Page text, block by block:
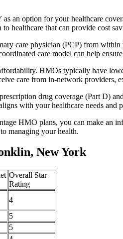
an option for your healthcare
healthcare that can provide cost
care physician (PCP) from
care model can help
HMOs typically have
care from in-network providers,
drug coverage (Part D)
with your healthcare needs and
HMO plans, you can make an
managing your health.
New York
Overall Star
Rating
4
5
5